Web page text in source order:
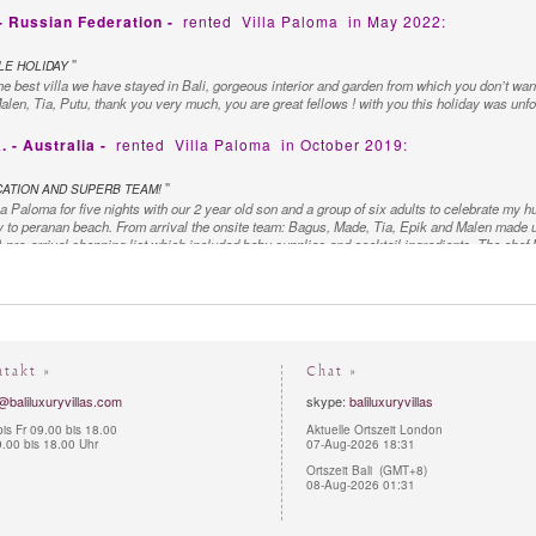
Russian Federation - rented Villa Paloma in May 2022:
HOLIDAY"
best villa we have stayed in Bali, gorgeous interior and garden from which you don’t
Tia, Putu, thank you very much, you are great fellows ! with you this holiday was
- Australia - rented Villa Paloma in October 2019:
AND SUPERB TEAM! "
Paloma for five nights with our 2 year old son and a group of six adults to celebrate my
to peranan beach. From arrival the onsite team: Bagus, Made, Tia, Epik and Malen
pre-arrival shopping list which included baby supplies and cocktail ingredients. The
- Australia - in January 2019:
NATURE"
Paloma, Thank you for what has been a wonderful, relaxing stay. The grounds, pools
with all the frogs, geckos & bird life. A very special thank you for organizing our
followed by another fantastic meal Monday. The staffs are wonderful, here to provide
at home. Thank you & we wish you all the best. - The R. Family
»
Fr 09.00 bis 18.00
bis 18.00 Uhr
Chat »
skype: baliluxuryvillas
Aktuelle Ortszeit London
07-Aug-2026 18:31
Ortszeit Bali (GMT+8)
08-Aug-2026 01:31